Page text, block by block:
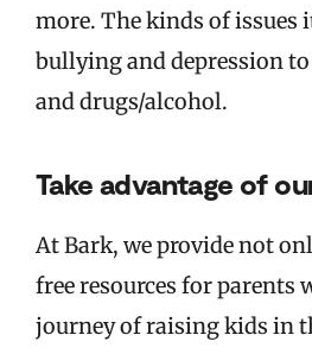
more. The kinds of issues
bullying and depression
and drugs/alcohol.
Take advantage of
At Bark, we provide not
free resources for parents
journey of raising kids in